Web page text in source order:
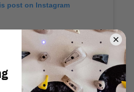
post on Instagram